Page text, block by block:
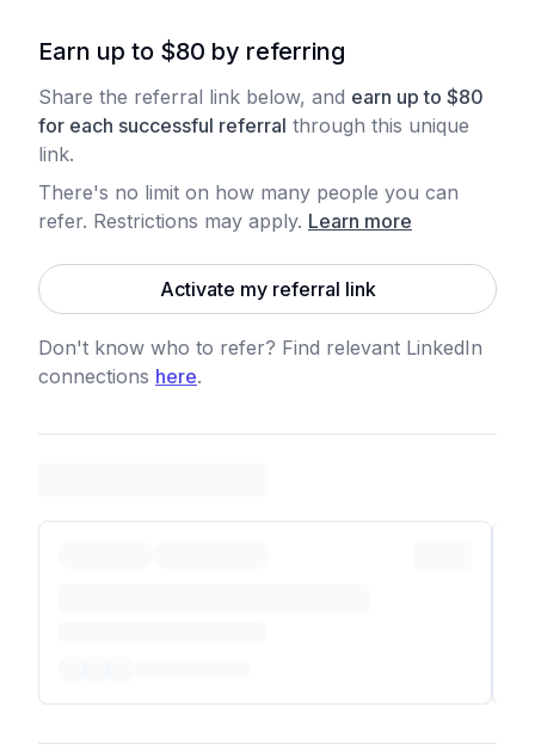
Earn up to $80 by referring
Share the referral link below, and earn up to $80
for each successful referral through this unique
link.
There's no limit on how many people you can
refer. Restrictions may apply. Learn more
Activate my referral link
Don't know who to refer? Find relevant LinkedIn
connections here.